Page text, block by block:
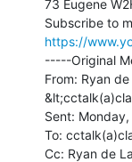
73 Eugene
https://
-----Original
From: Ryan
Sent:
To:
Cc: Ryan de